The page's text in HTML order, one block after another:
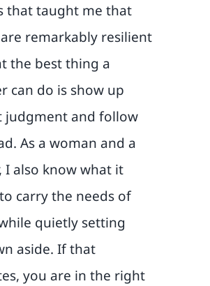
that taught me that
remarkably resilient
the best thing a
can do is show up
judgment and follow
As a woman and a
I also know what it
carry the needs of
quietly setting
aside. If that
you are in the right